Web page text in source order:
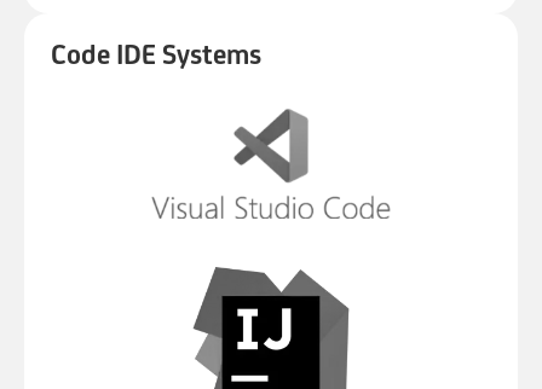
Code IDE Systems